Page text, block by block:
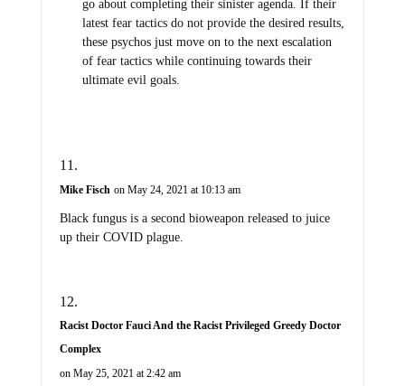
go about completing their sinister agenda. If their
latest fear tactics do not provide the desired results,
these psychos just move on to the next escalation
of fear tactics while continuing towards their
ultimate evil goals.
Mike Fisch on May 24, 2021 at 10:13 am
Black fungus is a second bioweapon released to juice
up their COVID plague.
Racist Doctor Fauci And the Racist Privileged Greedy Doctor
Complex
on May 25, 2021 at 2:42 am